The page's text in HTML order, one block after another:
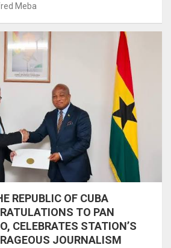
Meba
REPUBLIC OF CUBA
TO PAN
CELEBRATES STATION’S
JOURNALISM